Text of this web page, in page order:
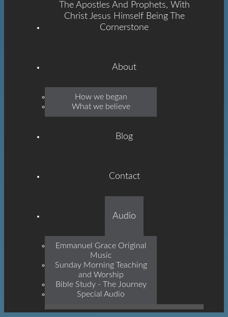
Emmanuel
Grace
Built On The Foundation
Of The Apostles And
Jesus Himself Being The
Cornerstone
The Apostles And Prophets, With
Christ Jesus Himself Being The
Cornerstone
About
How we began
What we believe
Blog
Contact
Audio
Emmanuel Grace Original
Music
Sunday Morning Teaching
and Worship
Bible Study - The Journey
Special Audio